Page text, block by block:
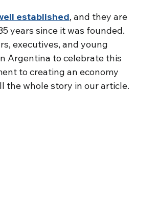
established, and they are
years since it was founded.
executives, and young
Argentina to celebrate this
to creating an economy
the whole story in our article.